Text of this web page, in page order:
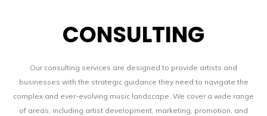
CONSULTING
Our consulting services are designed to provide artists and
businesses with the strategic guidance they need to navigate the
complex and ever-evolving music landscape. We cover a wide range
of areas, including artist development, marketing, promotion, and